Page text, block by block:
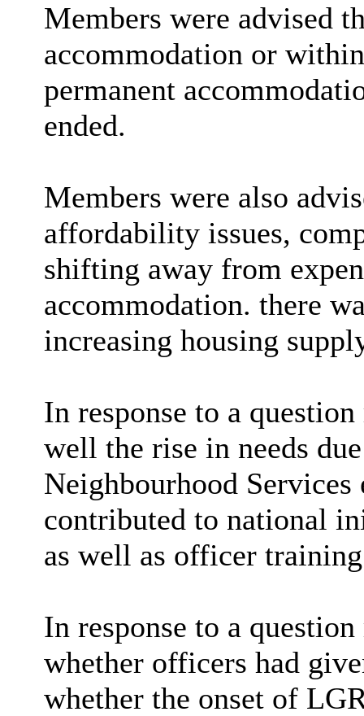
Members were advised
accommodation or
permanent
ended.
Members were also
affordability issues,
shifting away from
accommodation. there
increasing housing
In response to a
well the rise in needs
Neighbourhood
contributed to national
as well as officer
In response to a
whether officers had
whether the onset of